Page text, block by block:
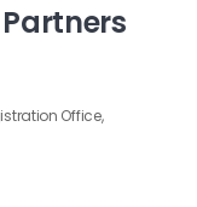
Office,